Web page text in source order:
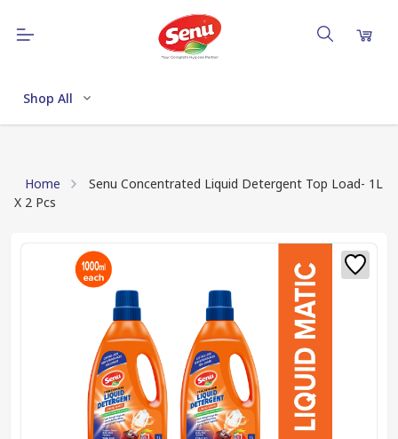
Shop All
Home
Senu Concentrated Liquid Detergent Top Load- 1L
X 2 Pcs